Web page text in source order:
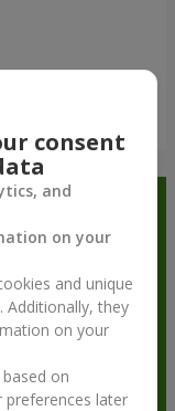
app and
consent
and
on your
and unique
Additionally, they
on your
on
preferences later